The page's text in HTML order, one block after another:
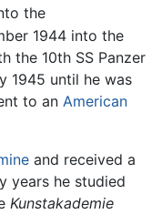
the
1944 into the
the 10th SS Panzer
1945 until he was
to an American
and received a
years he studied
Kunstakademie